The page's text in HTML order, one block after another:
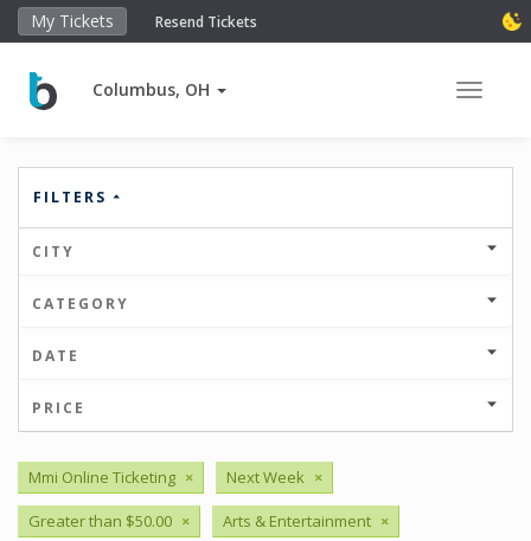
My Tickets Resend Tickets
Columbus, OH Toggle
FILTERS
CITY
CATEGORY
DATE
PRICE
Mmi Online Ticketing × Next Week ×
Greater than $50.00 × Arts & Entertainment ×